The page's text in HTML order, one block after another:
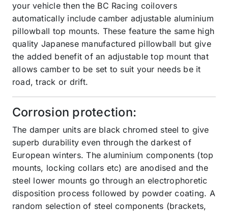
your vehicle then the BC Racing coilovers
automatically include camber adjustable aluminium
pillowball top mounts. These feature the same high
quality Japanese manufactured pillowball but give
the added benefit of an adjustable top mount that
allows camber to be set to suit your needs be it
road, track or drift.
Corrosion protection:
The damper units are black chromed steel to give
superb durability even through the darkest of
European winters. The aluminium components (top
mounts, locking collars etc) are anodised and the
steel lower mounts go through an electrophoretic
disposition process followed by powder coating. A
random selection of steel components (brackets,